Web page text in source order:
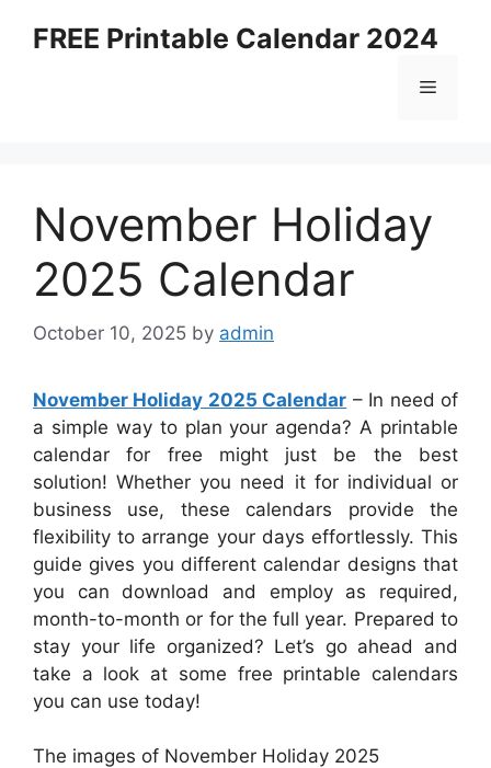
FREE Printable Calendar 2024
Menu
November Holiday
2025 Calendar
October 10, 2025 by admin
November Holiday 2025 Calendar – In need of
a simple way to plan your agenda? A printable
calendar for free might just be the best
solution! Whether you need it for individual or
business use, these calendars provide the
flexibility to arrange your days effortlessly. This
guide gives you different calendar designs that
you can download and employ as required,
month-to-month or for the full year. Prepared to
stay your life organized? Let’s go ahead and
take a look at some free printable calendars
you can use today!
The images of November Holiday 2025